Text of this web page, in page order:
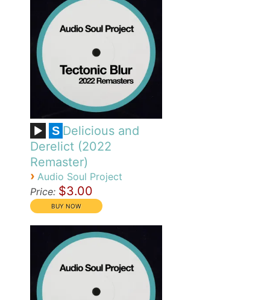
S Delicious and
Derelict (2022
Remaster)
› Audio Soul Project
Price: $3.00